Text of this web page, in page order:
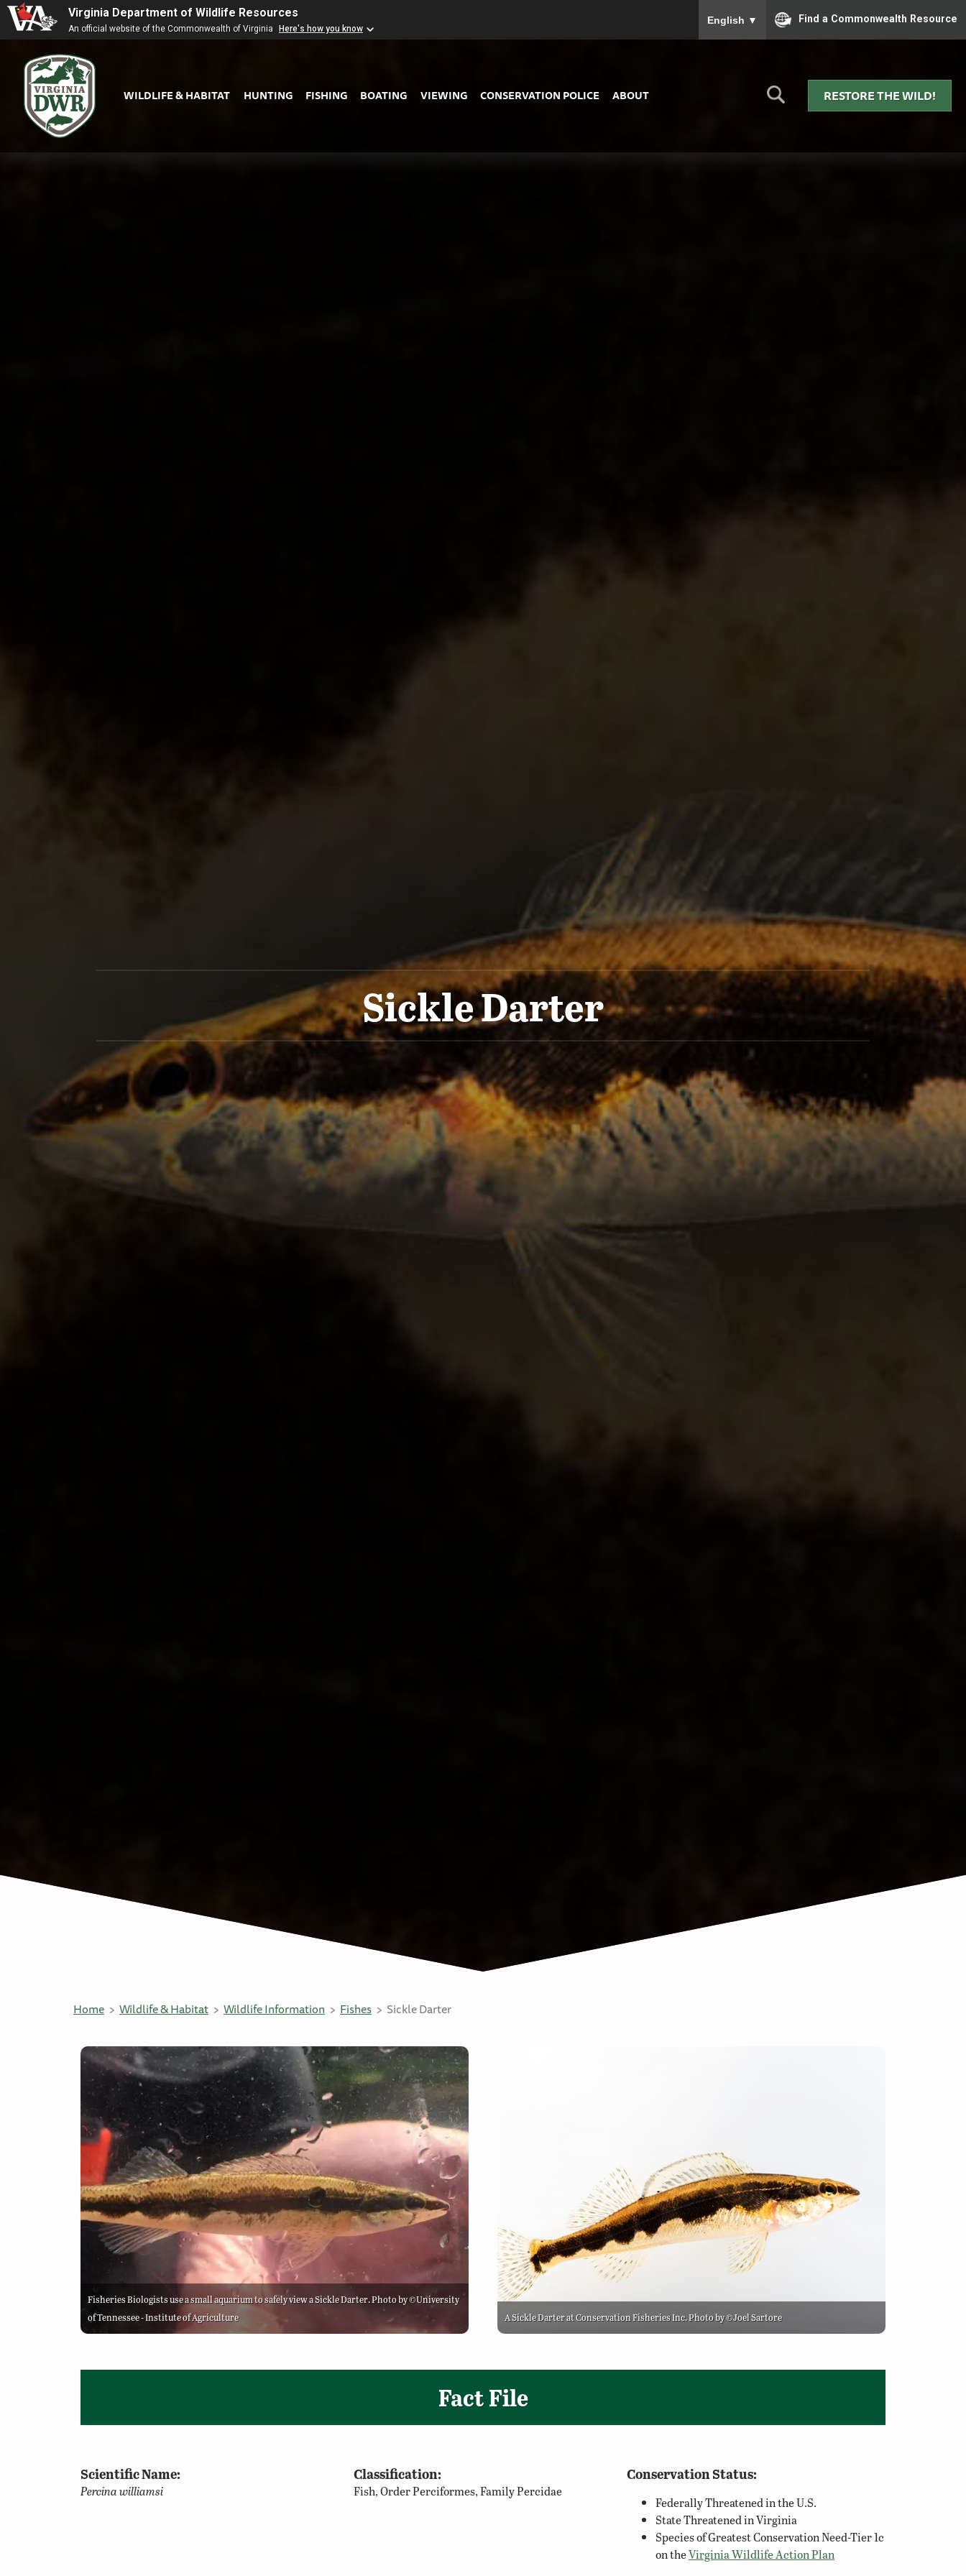
Virginia Department of Wildlife Resources
An official website of the Commonwealth of Virginia Here's how you know
English ▼ Find a Commonwealth Resource
WILDLIFE & HABITAT HUNTING FISHING BOATING VIEWING CONSERVATION POLICE ABOUT RESTORE THE WILD!
Sickle Darter
Home Wildlife & Habitat Wildlife Information Fishes Sickle Darter
Fisheries Biologists use a small aquarium to safely view a Sickle Darter. Photo by ©University
of Tennessee - Institute of Agriculture
A Sickle Darter at Conservation Fisheries Inc. Photo by ©Joel Sartore
Fact File
Scientific Name:
Percina williamsi
Classification:
Fish, Order Perciformes, Family Percidae
Conservation Status:
Federally Threatened in the U.S.
State Threatened in Virginia
Species of Greatest Conservation Need-Tier 1c
on theVirginia Wildlife Action Plan